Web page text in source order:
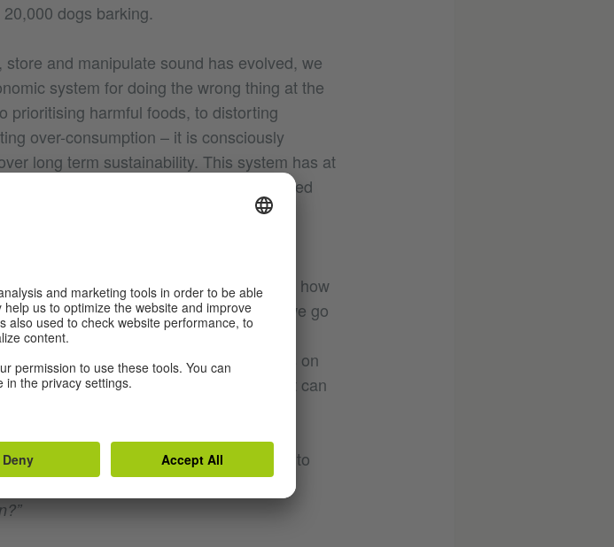
dogs barking.
and manipulate sound has evolved, we
system for doing the wrong thing at the
prioritising harmful foods, to distorting
over-consumption – it is consciously
long term sustainability. This system has at
injustice: exploited workers, an exploited
and white supremacist historical
it running smoothly.
recordings in order to be able to hear how
might sound? And once heard, can we go
Anne Balsamo calls ‘listening with
Can we hear all the water pumps on
Once we have heard such noises, it can
or harmonious.
Dr. Matthew Herbert pushed us to
and finally asked us:“How can